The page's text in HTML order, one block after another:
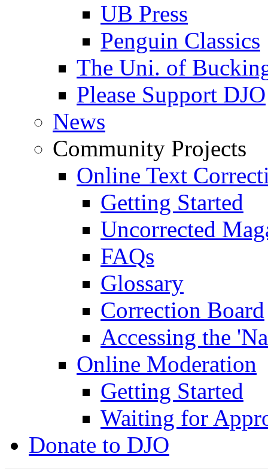
UB Press
Penguin Classics
The Uni. of
Please Support DJO
News
Community Projects
Online Text
Getting Started
Uncorrected
FAQs
Glossary
Correction Board
Accessing the
Online Moderation
Getting Started
Waiting for
Donate to DJO